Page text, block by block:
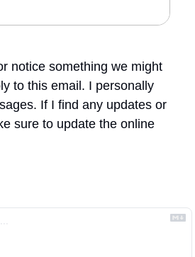
notice something we might
to this email. I personally
If I find any updates or
sure to update the online